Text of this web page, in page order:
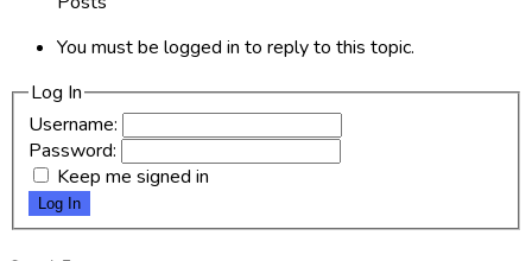
You must be logged in to reply to this topic.
Log In
Username:
Password:
Keep me signed in
Log In